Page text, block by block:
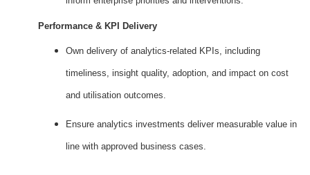
Performance & KPI Delivery
Own delivery of analytics‑related KPIs, including
timeliness, insight quality, adoption, and impact on cost
and utilisation outcomes.
Ensure analytics investments deliver measurable value in
line with approved business cases.